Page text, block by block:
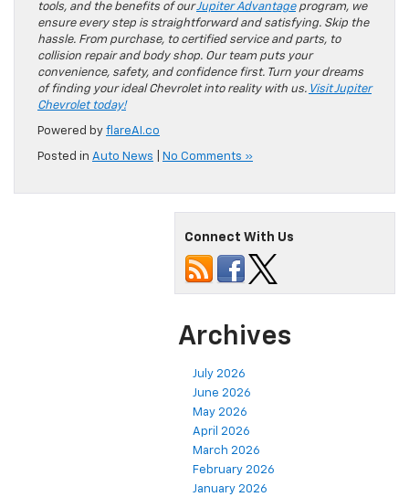
tools, and the benefits of ourJupiter Advantageprogram, we
ensure every step is straightforward and satisfying. Skip the
hassle. From purchase, to certified service and parts, to
collision repair and body shop. Our team puts your
convenience, safety, and confidence first. Turn your dreams
of finding your ideal Chevrolet into reality with us. Visit Jupiter
Chevrolet today!
Powered by flareAI.co
Posted in Auto News No Comments »
Connect With Us
Archives
July 2026
June 2026
May 2026
April 2026
March 2026
February 2026
January 2026